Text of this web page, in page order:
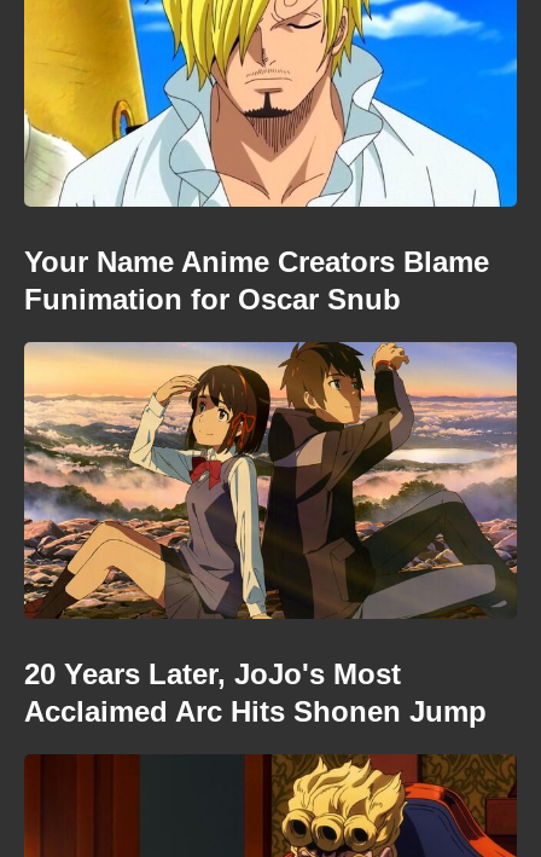
Your Name Anime Creators Blame
Funimation for Oscar Snub
20 Years Later, JoJo's Most
Acclaimed Arc Hits Shonen Jump